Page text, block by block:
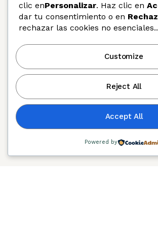
Diversity, Equity, and Inclusion
clic enPersonalizar. Haz clic en
dar tu consentimiento o en
rechazar las cookies no esenciales..
Customize
Reject All
Accept All
Powered by